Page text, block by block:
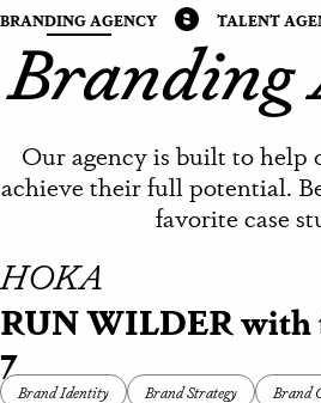
BRANDING AGENCY TALENT
Branding
Our agency is built to help
achieve their full potential.
favorite case
HOKA
RUN WILDER with
7
Brand Identity Brand Strategy Brand